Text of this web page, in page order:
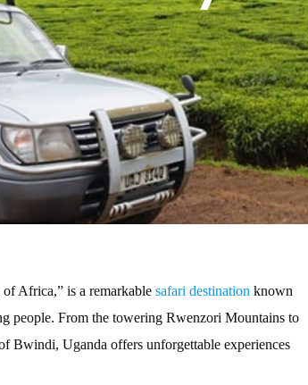
Africa,” is a remarkable safari destination known
people. From the towering Rwenzori Mountains to
Bwindi, Uganda offers unforgettable experiences